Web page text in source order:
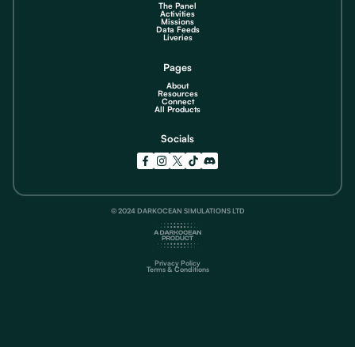
The Panel
Activities
Missions
Data Feeds
Liveries
Pages
About
Resources
Connect
All Products
Socials
© 2024 DARKOCEAN SIMULATIONS LTD
Privacy Policy
Terms & Conditions